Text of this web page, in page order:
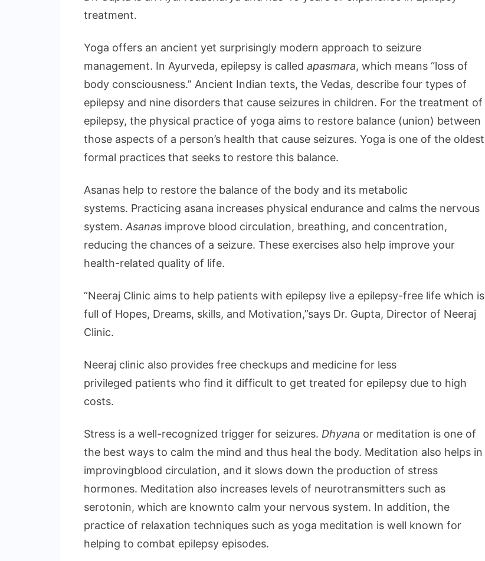
treatment.
Yoga offers an ancient yet surprisingly modern approach to seizure
management. In Ayurveda, epilepsy is called apasmara, which means “loss of
body consciousness.” Ancient Indian texts, the Vedas, describe four types of
epilepsy and nine disorders that cause seizures in children. For the treatment of
epilepsy, the physical practice of yoga aims to restore balance (union) between
those aspects of a person’s health that cause seizures. Yoga is one of the oldest
formal practices that seeks to restore this balance.
Asanas help to restore the balance of the body and its metabolic
systems. Practicing asana increases physical endurance and calms the nervous
system. Asanas improve blood circulation, breathing, and concentration,
reducing the chances of a seizure. These exercises also help improve your
health-related quality of life.
“Neeraj Clinic aims to help patients with epilepsy live a epilepsy-free life which is
full of Hopes, Dreams, skills, and Motivation,”says Dr. Gupta, Director of Neeraj
Clinic.
Neeraj clinic also provides free checkups and medicine for less
privileged patients who find it difficult to get treated for epilepsy due to high
costs.
Stress is a well-recognized trigger for seizures. Dhyana or meditation is one of
the best ways to calm the mind and thus heal the body. Meditation also helps in
improvingblood circulation, and it slows down the production of stress
hormones. Meditation also increases levels of neurotransmitters such as
serotonin, which are knownto calm your nervous system. In addition, the
practice of relaxation techniques such as yoga meditation is well known for
helping to combat epilepsy episodes.